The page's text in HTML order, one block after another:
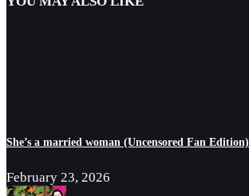
She’s a married woman (Uncensored Fan Edition)
February 23, 2026